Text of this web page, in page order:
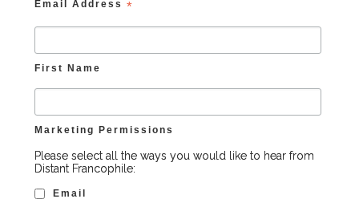
Email Address*
First Name
Marketing Permissions
Please select all the ways you would like to hear from
Distant Francophile:
Email